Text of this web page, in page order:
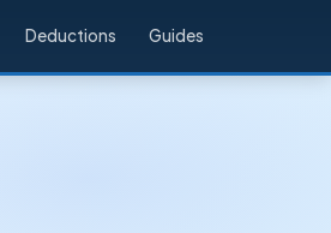
Deductions Guides